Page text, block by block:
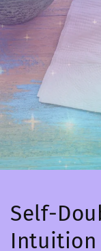
Self-
Intuition